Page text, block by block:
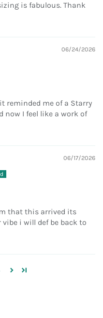
is fabulous. Thank
06/24/2026
reminded me of a Starry
now I feel like a work of
06/17/2026
that this arrived its
i will def be back to